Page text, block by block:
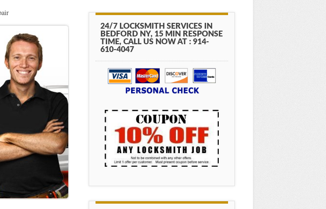
24/7 LOCKSMITH SERVICES IN
BEDFORD NY, 15 MIN RESPONSE
TIME, CALL US NOW AT : 914-
610-4047